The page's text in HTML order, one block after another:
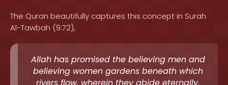
The Quran beautifully captures this concept in Surah
Al-Tawbah (9:72),
Allah has promised the believing men and
believing women gardens beneath which